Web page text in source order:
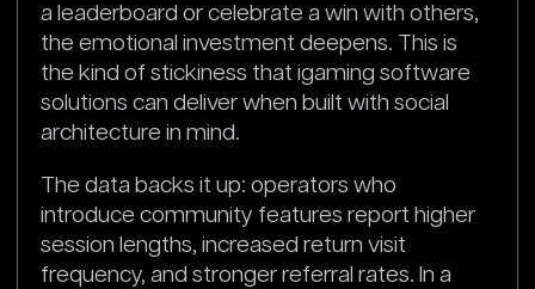
a leaderboard or celebrate a win with others,
the emotional investment deepens. This is
the kind of stickiness that igaming software
solutions can deliver when built with social
architecture in mind.
The data backs it up: operators who
introduce community features report higher
session lengths, increased return visit
frequency, and stronger referral rates. In a